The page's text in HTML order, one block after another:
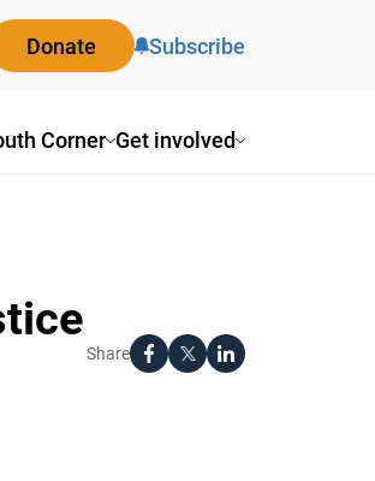
Corner Get involved
Donate Subscribe
Share